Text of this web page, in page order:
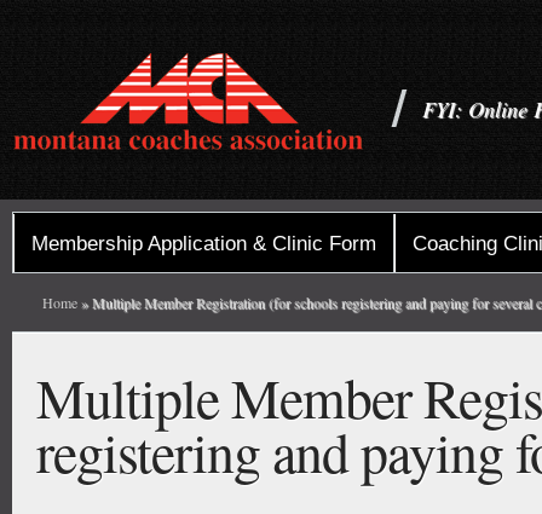
FYI: Online
Membership Application & Clinic Form Coaching
Home» Multiple Member Registration (for schools registering and paying for several
Multiple Member
registering and paying